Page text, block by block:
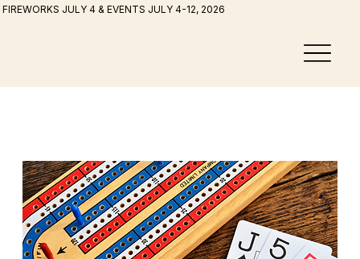
FIREWORKS JULY 4 & EVENTS JULY 4-12, 2026